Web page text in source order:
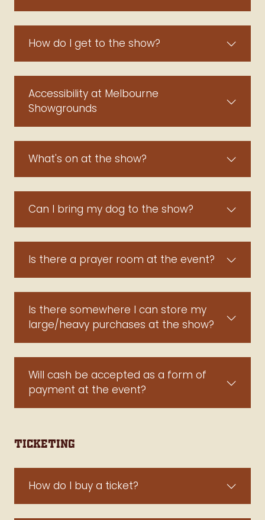
How do I get to the show?
Accessibility at Melbourne
Showgrounds
What's on at the show?
Can I bring my dog to the show?
Is there a prayer room at the event?
Is there somewhere I can store my
large/heavy purchases at the show?
Will cash be accepted as a form of
payment at the event?
Ticketing
How do I buy a ticket?